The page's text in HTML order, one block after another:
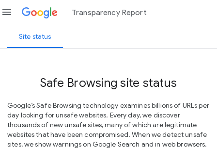
menu Transparency Report
Site status
Safe Browsing site status
Google’s Safe Browsing technology examines billions of URLs per
day looking for unsafe websites. Every day, we discover
thousands of new unsafe sites, many of which are legitimate
websites that have been compromised. When we detect unsafe
sites, we show warnings on Google Search and in web browsers.